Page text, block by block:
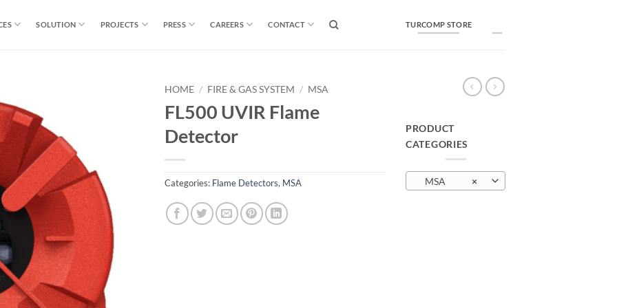
SOLUTION PROJECTS PRESS CAREERS CONTACT TURCOMP STORE
HOME / FIRE & GAS SYSTEM / MSA
FL500 UVIR Flame
Detector
Categories: Flame Detectors, MSA
PRODUCT
CATEGORIES
×
MSA